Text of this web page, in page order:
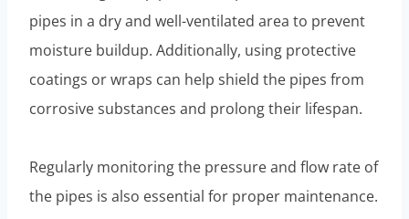
pipes in a dry and well-ventilated area to prevent
moisture buildup. Additionally, using protective
coatings or wraps can help shield the pipes from
corrosive substances and prolong their lifespan.
Regularly monitoring the pressure and flow rate of
the pipes is also essential for proper maintenance.